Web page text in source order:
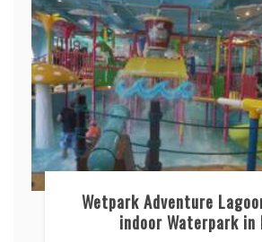
Wetpark Adventure
indoor Waterpark in